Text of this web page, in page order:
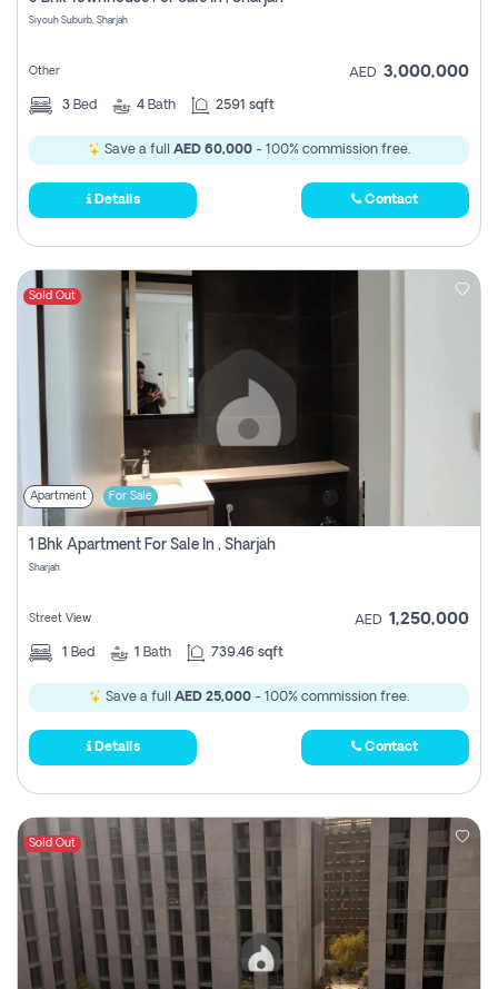
Siyouh Suburb, Sharjah
Other AED 3,000,000
3 Bed 4 Bath 2591 sqft
Save a full AED 60,000 - 100% commission free.
Details Contact
Sold Out
Apartment For Sale
1 Bhk Apartment For Sale In , Sharjah
Sharjah
Street View AED 1,250,000
1 Bed 1 Bath 739.46 sqft
Save a full AED 25,000 - 100% commission free.
Details Contact
Sold Out